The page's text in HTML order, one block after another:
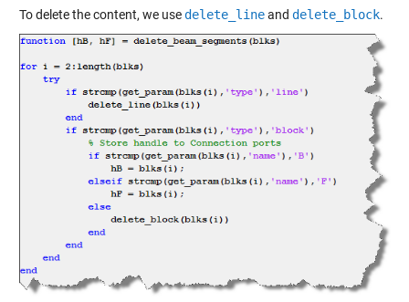
To delete the content, we usedelete_lineand delete_block.